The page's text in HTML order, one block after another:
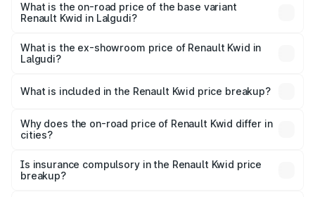
road price is ₹7.58 lakhs Lakh in Lalgudi.
What is the on-road price of the base variant
Renault Kwid in Lalgudi?
lakhs Lakh in Lalgudi.
What is the ex-showroom price of Renault Kwid in
Lalgudi?
Renault Kwid in Lalgudi is ₹4.69 lakhs.
What is included in the Renault Kwid price breakup?
charges, insurance, road tax, handling fees, and optional
accessories.
Why does the on-road price of Renault Kwid differ in
cities?
charges, taxes, and insurance costs.
Is insurance compulsory in the Renault Kwid price
breakup?